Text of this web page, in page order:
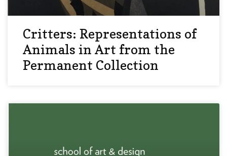
Critters: Representations of
Animals in Art from the
Permanent Collection